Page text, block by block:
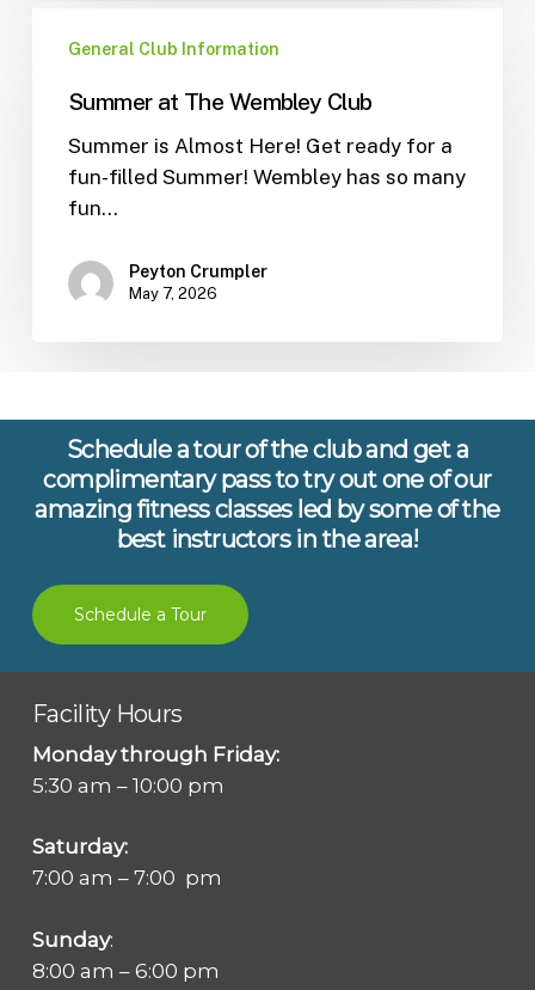
General Club Information
Summer at The Wembley Club
Summer is Almost Here! Get ready for a
fun-filled Summer! Wembley has so many
fun…
Peyton Crumpler
May 7, 2026
Schedule a tour of the club and get a
complimentary pass to try out one of our
amazing fitness classes led by some of the
best instructors in the area!
Schedule a Tour
Facility Hours
Monday through Friday:
5:30 am – 10:00 pm
Saturday:
7:00 am – 7:00 pm
Sunday:
8:00 am – 6:00 pm